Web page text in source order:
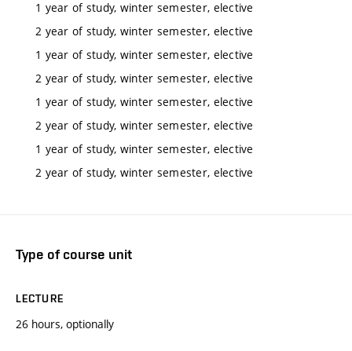
1 year of study, winter semester, elective
2 year of study, winter semester, elective
1 year of study, winter semester, elective
2 year of study, winter semester, elective
1 year of study, winter semester, elective
2 year of study, winter semester, elective
1 year of study, winter semester, elective
2 year of study, winter semester, elective
Type of course unit
LECTURE
26 hours, optionally